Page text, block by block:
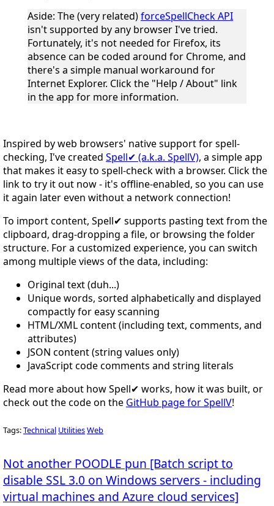
Aside: The (very related)forceSpellCheck API
isn't supported by any browser I've tried.
Fortunately, it's not needed for Firefox, its
absence can be coded around for Chrome, and
there's a simple manual workaround for
Internet Explorer. Click the "Help / About" link
in the app for more information.
Inspired by web browsers' native support for spell-
checking, I've created Spell✔ (a.k.a. SpellV), a simple app
that makes it easy to spell-check with a browser. Click the
link to try it out now - it's offline-enabled, so you can use
it again later even without a network connection!
To import content, Spell✔ supports pasting text from the
clipboard, drag-dropping a file, or browsing the folder
structure. For a customized experience, you can switch
among multiple views of the data, including:
Original text (duh...)
Unique words, sorted alphabetically and displayed
compactly for easy scanning
HTML/XML content (including text, comments, and
attributes)
JSON content (string values only)
JavaScript code comments and string literals
Read more about how Spell✔ works, how it was built, or
check out the code on the GitHub page for SpellV!
Tags:Technical UtilitiesWeb
Not another POODLE pun [Batch script to
disable SSL 3.0 on Windows servers - including
virtual machines and Azure cloud services]